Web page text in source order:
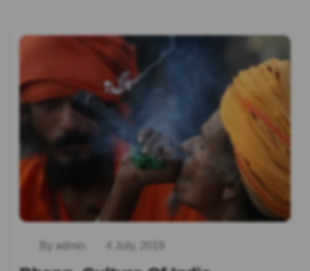
By admin 4 July, 2019